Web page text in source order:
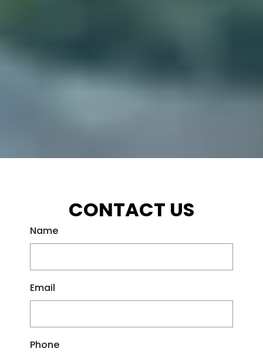
CONTACT US
Name
Email
Phone